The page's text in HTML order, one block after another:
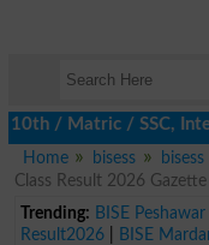
/ SSC,
Home
bisess
Class Result 2026
Trending: BISE
Result2026| BISE